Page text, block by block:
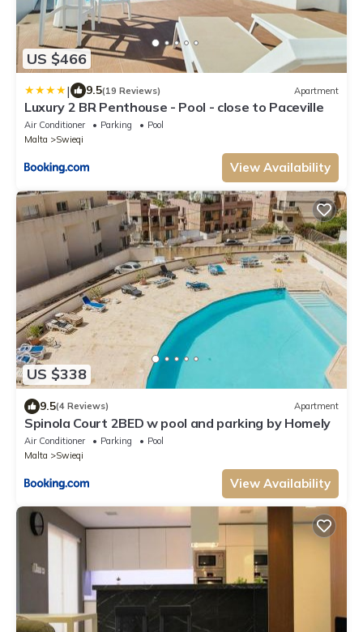
US $466
| 9.5(19 Reviews) Apartment
Luxury 2 BR Penthouse - Pool - close to Paceville
Air Conditioner Parking
Pool
Malta
Swieqi
View Availability
US $338
9.5(4 Reviews) Apartment
Spinola Court 2BED w pool and parking by Homely
Air Conditioner Parking
Pool
Malta
Swieqi
View Availability